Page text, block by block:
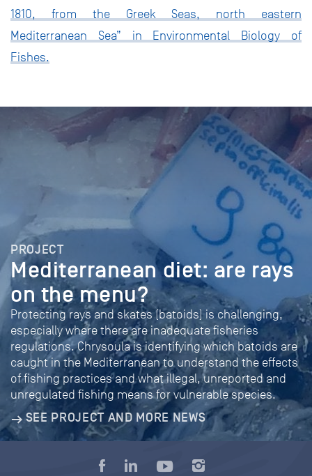
1810, from the Greek Seas, north eastern
Mediterranean Sea” in Environmental Biology of
Fishes.
PROJECT
Mediterranean diet: are rays
on the menu?
Protecting rays and skates (batoids) is challenging,
especially where there are inadequate fisheries
regulations. Chrysoula is identifying which batoids are
caught in the Mediterranean to understand the effects
of fishing practices and what illegal, unreported and
unregulated fishing means for vulnerable species.
SEE PROJECT AND MORE NEWS